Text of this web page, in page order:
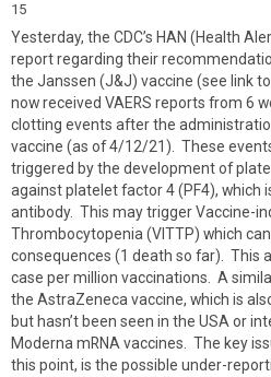
15
Yesterday, the CDC’s HAN (Health
report regarding their
the Janssen (J&J) vaccine (see link
now received VAERS reports from 6
clotting events after the
vaccine (as of 4/12/21). These
triggered by the development of
against platelet factor 4 (PF4), which
antibody. This may trigger Vaccine-
Thrombocytopenia (VITTP) which
consequences (1 death so far). This
case per million vaccinations. A
the AstraZeneca vaccine, which is
but hasn’t been seen in the USA or
Moderna mRNA vaccines. The key
this point, is the possible under-